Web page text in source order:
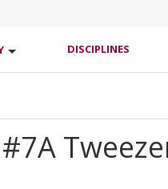
DISCIPLINES